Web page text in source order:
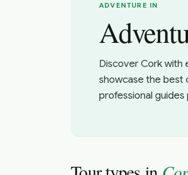
ADVENTURE IN
Discover Cork with
showcase the best
professional